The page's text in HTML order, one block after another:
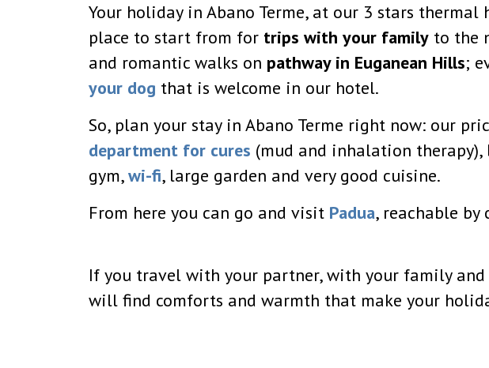
Your holiday in Abano Terme, at our 3 stars
place to start from for trips with your family to the
and romantic walks on pathway in Euganean Hills;
your dog that is welcome in our hotel.
So, plan your stay in Abano Terme right now: our
department for cures (mud and inhalation
gym,wi-fi, large garden and very good cuisine.
From here you can go and visit Padua, reachable by
If you travel with your partner, with your family
will find comforts and warmth that make your